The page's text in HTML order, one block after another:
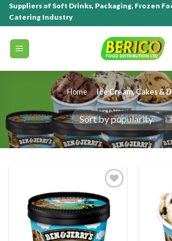
Suppliers of Soft Drinks, Packaging, Frozen
Catering Industry
Home / Ice Cream, Cakes &
Add to
wishlist